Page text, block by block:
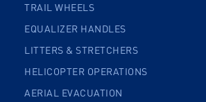
TRAIL WHEELS
EQUALIZER HANDLES
LITTERS & STRETCHERS
HELICOPTER OPERATIONS
AERIAL EVACUATION